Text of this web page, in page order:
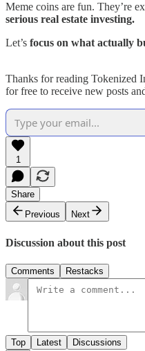
Meme coins are fun. They’re
serious real estate investing.
Let’s focus on what actually
Thanks for reading Tokenized
for free to receive new posts
1
Share
Previous
Next
Discussion about this post
Comments Restacks
Top Latest Discussions